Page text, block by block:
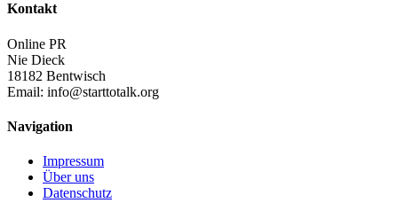
Kontakt
Online PR
Nie Dieck
18182 Bentwisch
Email: info@starttotalk.org
Navigation
Impressum
Über uns
Datenschutz